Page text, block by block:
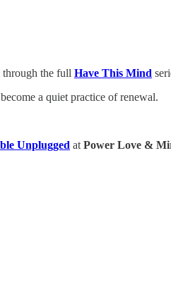
through the full Have This Mind
a quiet practice of renewal.
Unplugged at Power Love &